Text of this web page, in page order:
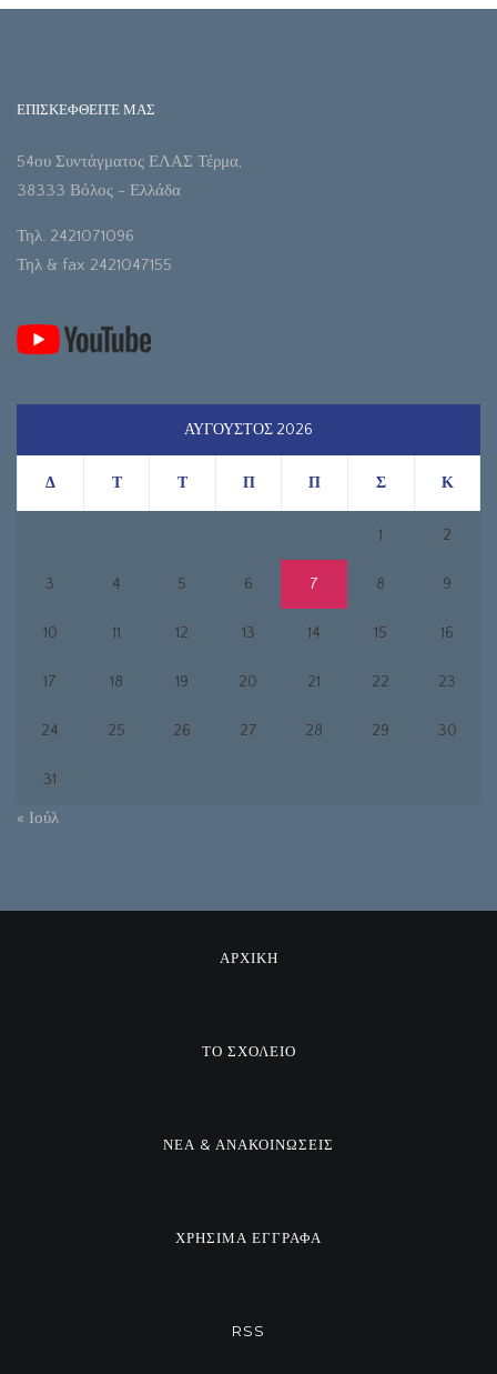
ΕΠΙΣΚΕΦΘΕΙΤΕ ΜΑΣ
54ου Συντάγματος ΕΛΑΣ Τέρμα,
38333 Βόλος - Ελλάδα
Τηλ. 2421071096
Τηλ & fax 2421047155
ΑΎΓΟΥΣΤΟΣ 2026
Δ Τ Τ Π Π Σ Κ
1 2
3 4 5 6 7 8 9
10 11 12 13 14 15 16
17 18 19 20 21 22 23
24 25 26 27 28 29 30
31
« Ιούλ
ΑΡΧΙΚΗ
ΤΟ ΣΧΟΛΕΙΟ
ΝΕΑ & ΑΝΑΚΟΙΝΩΣΕΙΣ
ΧΡΗΣΙΜΑ ΕΓΓΡΑΦΑ
RSS